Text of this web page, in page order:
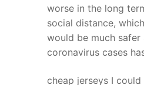
worse in the long
social distance,
would be much
coronavirus cases
cheap jerseys I